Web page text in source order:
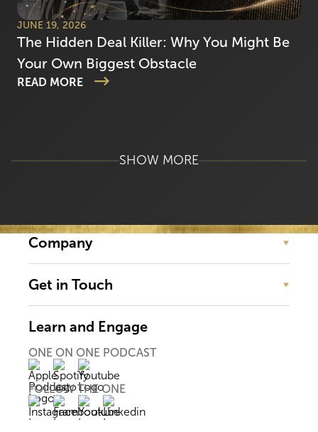
JUNE 19, 2026
The Hidden Deal Killer: Why You Might Be
Your Own Biggest Obstacle
READ MORE
SHOW MORE
Company
Get in Touch
Learn and Engage
ONE ON ONE PODCAST
FOLLOW THE ONE